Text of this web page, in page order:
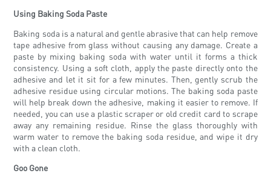
Using Baking Soda Paste
Baking soda is a natural and gentle abrasive that can help remove
tape adhesive from glass without causing any damage. Create a
paste by mixing baking soda with water until it forms a thick
consistency. Using a soft cloth, apply the paste directly onto the
adhesive and let it sit for a few minutes. Then, gently scrub the
adhesive residue using circular motions. The baking soda paste
will help break down the adhesive, making it easier to remove. If
needed, you can use a plastic scraper or old credit card to scrape
away any remaining residue. Rinse the glass thoroughly with
warm water to remove the baking soda residue, and wipe it dry
with a clean cloth.
Goo Gone